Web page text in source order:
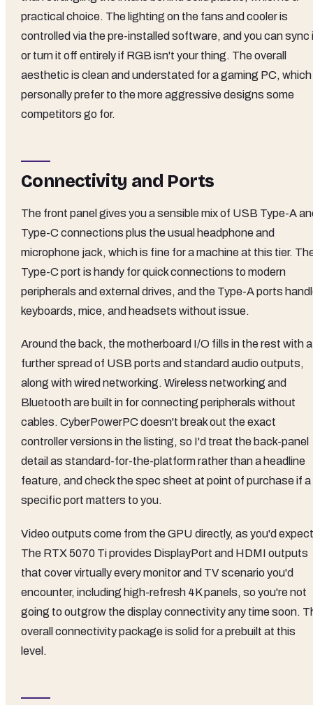
practical choice. The lighting on the fans and cooler is
controlled via the pre-installed software, and you can sync
or turn it off entirely if RGB isn't your thing. The overall
aesthetic is clean and understated for a gaming PC, which
personally prefer to the more aggressive designs some
competitors go for.
Connectivity and Ports
The front panel gives you a sensible mix of USB Type-A
Type-C connections plus the usual headphone and
microphone jack, which is fine for a machine at this tier.
Type-C port is handy for quick connections to modern
peripherals and external drives, and the Type-A ports
keyboards, mice, and headsets without issue.
Around the back, the motherboard I/O fills in the rest with a
further spread of USB ports and standard audio outputs,
along with wired networking. Wireless networking and
Bluetooth are built in for connecting peripherals without
cables. CyberPowerPC doesn't break out the exact
controller versions in the listing, so I'd treat the back-panel
detail as standard-for-the-platform rather than a headline
feature, and check the spec sheet at point of purchase if a
specific port matters to you.
Video outputs come from the GPU directly, as you'd
The RTX 5070 Ti provides DisplayPort and HDMI outputs
that cover virtually every monitor and TV scenario you'd
encounter, including high-refresh 4K panels, so you're not
going to outgrow the display connectivity any time soon.
overall connectivity package is solid for a prebuilt at this
level.